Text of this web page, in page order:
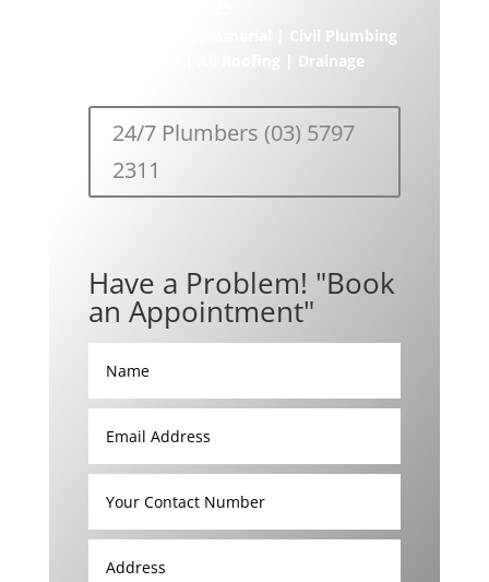
Residential | Commerial | Civil Plumbing
| Hot Water | All Roofing | Drainage
24/7 Plumbers (03) 5797
2311
Have a Problem! "Book
an Appointment"